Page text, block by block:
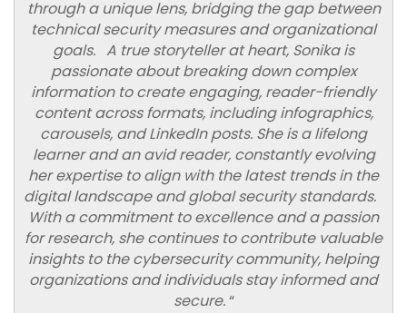
through a unique lens, bridging the gap between
technical security measures and organizational
goals. A true storyteller at heart, Sonika is
passionate about breaking down complex
information to create engaging, reader-friendly
content across formats, including infographics,
carousels, and LinkedIn posts. She is a lifelong
learner and an avid reader, constantly evolving
her expertise to align with the latest trends in the
digital landscape and global security standards.
With a commitment to excellence and a passion
for research, she continues to contribute valuable
insights to the cybersecurity community, helping
organizations and individuals stay informed and
secure.“